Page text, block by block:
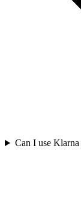
Can I use